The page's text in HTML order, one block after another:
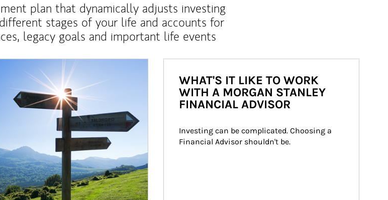
plan that dynamically adjusts investing
stages of your life and accounts for
legacy goals and important life events
WHAT'S IT LIKE TO WORK
WITH A MORGAN STANLEY
FINANCIAL ADVISOR
Investing can be complicated. Choosing a
Financial Advisor shouldn't be.